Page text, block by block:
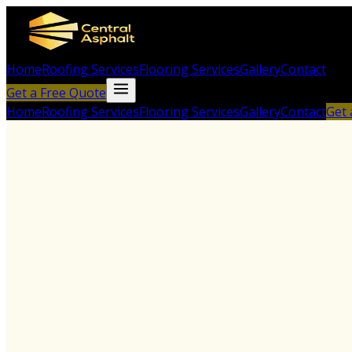
HomeRoofing ServicesFlooring ServicesGalleryContact
Get a Free Quote
HomeRoofing ServicesFlooring ServicesGalleryContactGet